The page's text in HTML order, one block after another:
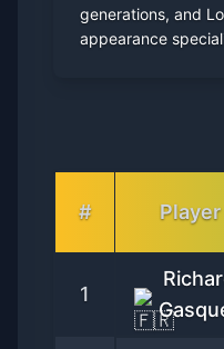
generations, and
appearance
# Player
1